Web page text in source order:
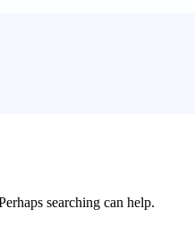
searching can help.